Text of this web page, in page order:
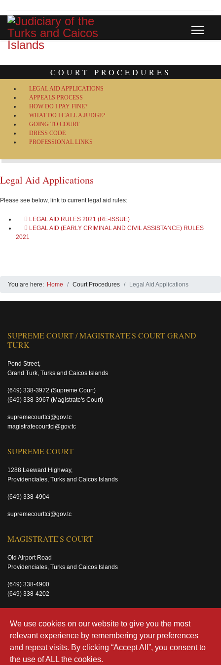
COURT PROCEDURES
LEGAL AID APPLICATIONS
APPEALS PROCESS
HOW DO I PAY FINE?
WHAT DO I CALL A JUDGE?
GOING TO COURT
DRESS CODE
PROFESSIONAL LINKS
Legal Aid Applications
Please see below, link to current legal aid rules:
LEGAL AID RULES 2021 (RE-ISSUE)
LEGAL AID (EARLY CRIMINAL AND CIVIL ASSISTANCE) RULES
2021
You are here: Home Court Procedures Legal Aid Applications
SUPREME COURT / MAGISTRATE'S COURT GRAND
TURK
Pond Street,
Grand Turk, Turks and Caicos Islands
(649) 338-3972 (Supreme Court)
(649) 338-3967 (Magistrate's Court)
supremecourttci@gov.tc
magistratecourttci@gov.tc
SUPREME COURT
1288 Leeward Highway,
Providenciales, Turks and Caicos Islands
(649) 338-4904
supremecourttci@gov.tc
MAGISTRATE'S COURT
Old Airport Road
Providenciales, Turks and Caicos Islands
(649) 338-4900
(649) 338-4202
We use cookies on our website to give you the most
relevant experience by remembering your preferences
and repeat visits. By clicking “Accept All”, you consent to
the use of ALL the cookies.